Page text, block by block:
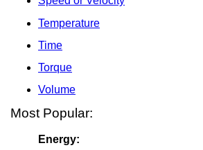
Temperature
Time
Torque
Volume
Most Popular:
Energy: